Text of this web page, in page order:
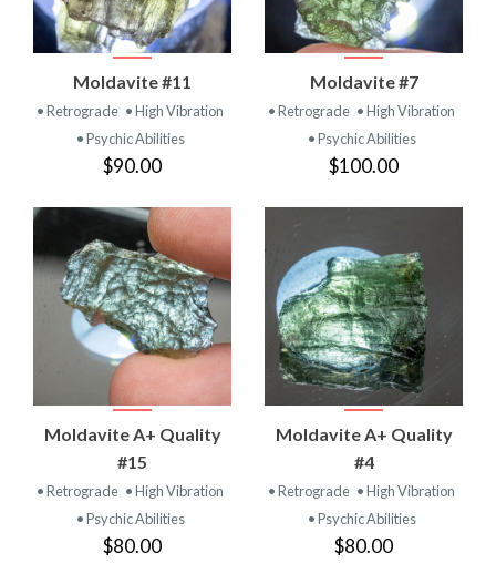
Moldavite #11
• Retrograde • High Vibration
• Psychic Abilities
$90.00
Moldavite #7
• Retrograde • High Vibration
• Psychic Abilities
$100.00
Moldavite A+ Quality
#15
• Retrograde • High Vibration
• Psychic Abilities
$80.00
Moldavite A+ Quality
#4
• Retrograde • High Vibration
• Psychic Abilities
$80.00